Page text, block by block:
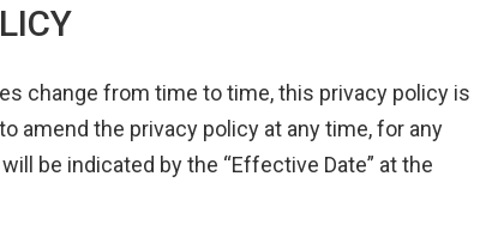
change from time to time, this privacy policy is
amend the privacy policy at any time, for any
be indicated by the “Effective Date” at the